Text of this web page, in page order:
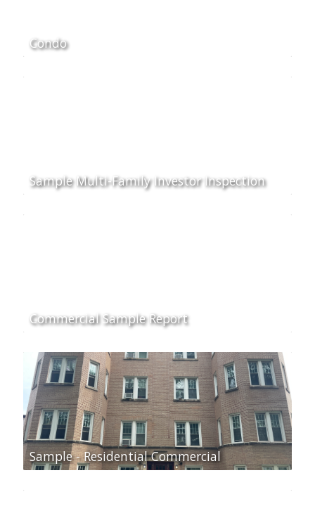
Condo
Sample Multi-Family Investor Inspection
Commercial Sample Report
Sample - Residential Commercial